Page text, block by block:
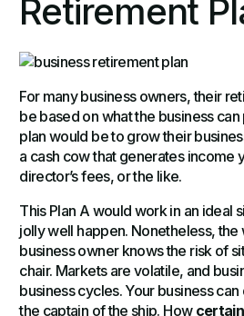
Retirement
For many business owners, their
be based on what the business
plan would be to grow their
a cash cow that generates income
director’s fees, or the like.
This Plan A would work in an ideal
jolly well happen. Nonetheless,
business owner knows the risk of
chair. Markets are volatile, and
business cycles. Your business
the captain of the ship. How certain